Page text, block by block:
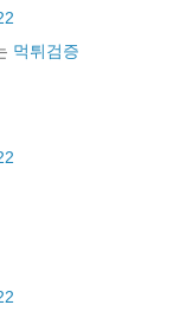
먹튀검증